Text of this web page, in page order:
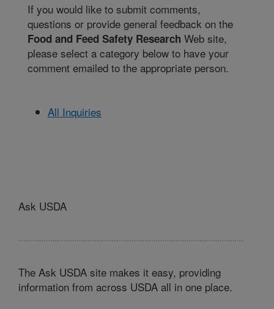
If you would like to submit comments,
questions or provide general feedback on the
Food and Feed Safety Research Web site,
please select a category below to have your
comment emailed to the appropriate person.
All Inquiries
Ask USDA
The Ask USDA site makes it easy, providing
information from across USDA all in one place.